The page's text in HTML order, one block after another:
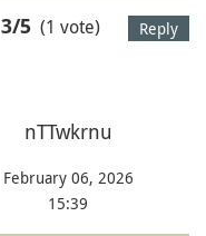
Reply
3/5 (1 vote)
nTTwkrnu
February 06, 2026
15:39